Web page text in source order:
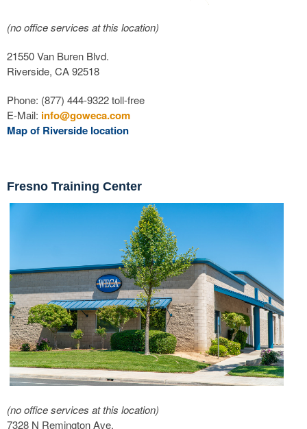
(no office services at this location)
21550 Van Buren Blvd.
Riverside, CA 92518
Phone: (877) 444-9322 toll-free
E-Mail: info@goweca.com
Map of Riverside location
Fresno Training Center
(no office services at this location)
7328 N Remington Ave.